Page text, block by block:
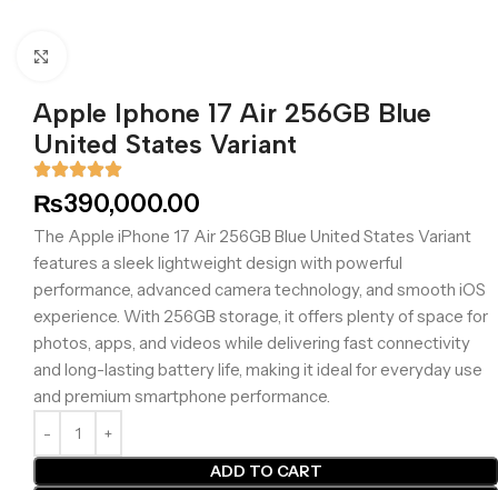
Apple Iphone 17 Air 256GB Blue
United States Variant
₨390,000.00
The Apple iPhone 17 Air 256GB Blue United States Variant
features a sleek lightweight design with powerful
performance, advanced camera technology, and smooth iOS
experience. With 256GB storage, it offers plenty of space for
photos, apps, and videos while delivering fast connectivity
and long-lasting battery life, making it ideal for everyday use
and premium smartphone performance.
ADD TO CART